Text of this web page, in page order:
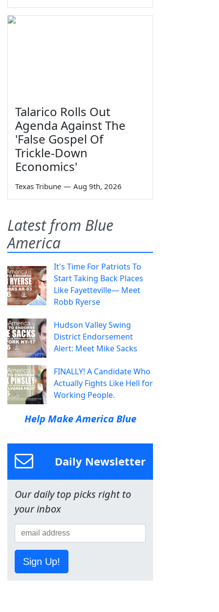
Talarico Rolls Out
Agenda Against The
'False Gospel Of
Trickle-Down
Economics'
Texas Tribune — Aug 9th, 2026
Latest from Blue
America
It's Time For Patriots To
Start Taking Back Places
Like Fayetteville— Meet
Robb Ryerse
Hudson Valley Swing
District Endorsement
Alert: Meet Mike Sacks
FINALLY! A Candidate Who
Actually Fights Like Hell for
Working People.
Help Make America Blue
Daily Newsletter
Our daily top picks right to
your inbox
Sign Up!